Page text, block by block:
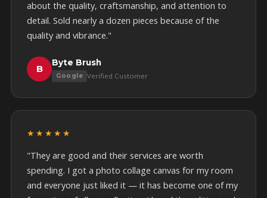
about the quality, craftsmanship, and attention to
detail. Sold nearly a dozen pieces because of the
quality and vibrance."
B
Byte Brush
Google Verified Customer
★★★★★
"They are good and their services are worth
spending. I got a photo collage canvas for my room
and everyone just liked it — it has become one of my